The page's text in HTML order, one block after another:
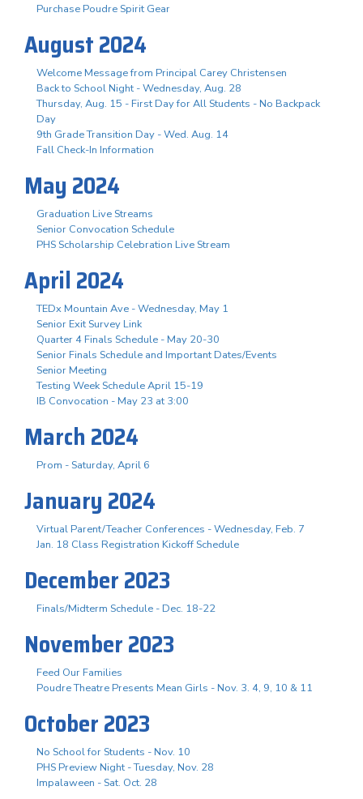
Purchase Poudre Spirit Gear
August 2024
Welcome Message from Principal Carey Christensen
Back to School Night - Wednesday, Aug. 28
Thursday, Aug. 15 - First Day for All Students - No Backpack
Day
9th Grade Transition Day - Wed. Aug. 14
Fall Check-In Information
May 2024
Graduation Live Streams
Senior Convocation Schedule
PHS Scholarship Celebration Live Stream
April 2024
TEDx Mountain Ave - Wednesday, May 1
Senior Exit Survey Link
Quarter 4 Finals Schedule - May 20-30
Senior Finals Schedule and Important Dates/Events
Senior Meeting
Testing Week Schedule April 15-19
IB Convocation - May 23 at 3:00
March 2024
Prom - Saturday, April 6
January 2024
Virtual Parent/Teacher Conferences - Wednesday, Feb. 7
Jan. 18 Class Registration Kickoff Schedule
December 2023
Finals/Midterm Schedule - Dec. 18-22
November 2023
Feed Our Families
Poudre Theatre Presents Mean Girls - Nov. 3. 4, 9, 10 & 11
October 2023
No School for Students - Nov. 10
PHS Preview Night - Tuesday, Nov. 28
Impalaween - Sat. Oct. 28